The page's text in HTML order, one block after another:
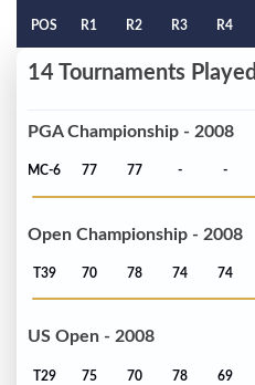
POS R1 R2 R3 R4
14 Tournaments Played
PGA Championship - 2008
MC-6 77 77 - -
Open Championship - 2008
T39 70 78 74 74
US Open - 2008
T29 75 70 78 69